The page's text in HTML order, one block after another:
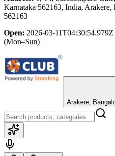
Karnataka 562163, India, Arakere,
562163
Open: 2026-03-
(Mon–Sun)
Arakere,